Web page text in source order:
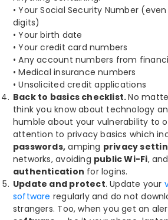
• Your Social Security Number
digits)
• Your birth date
• Your credit card numbers
• Any account numbers from
• Medical insurance numbers
• Unsolicited credit applications
Back to basics checklist.No
think you know about technology
humble about your vulnerability to
attention to privacy basics which
passwords, amping privacy
networks, avoiding public Wi-Fi,
authentication for logins.
Update and protect. Update your
software regularly and do not
strangers. Too, when you get an